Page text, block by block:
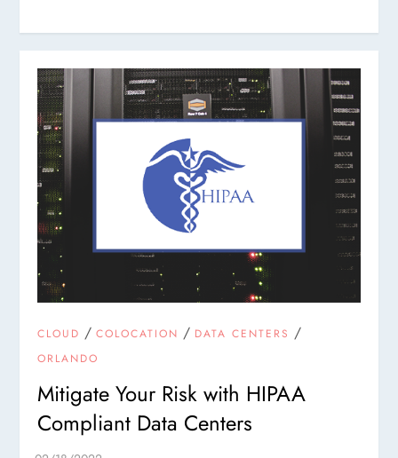
CLOUD /COLOCATION / DATA CENTERS /
ORLANDO
Mitigate Your Risk with HIPAA
Compliant Data Centers